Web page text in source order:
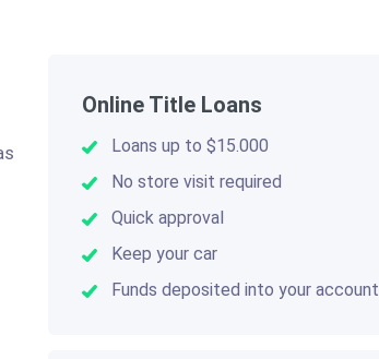
Online Title Loans
Loans up to $15.000
No store visit required
Quick approval
Keep your car
Funds deposited into your account